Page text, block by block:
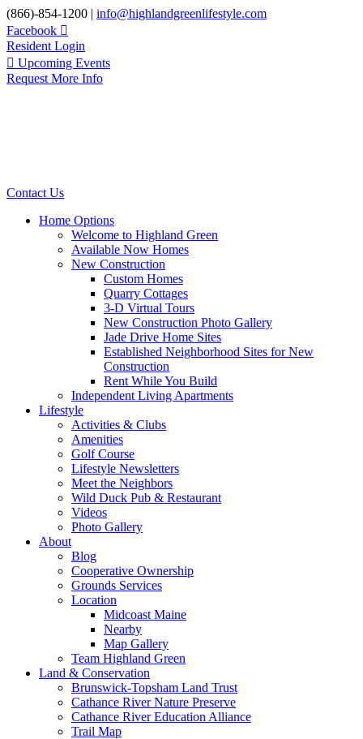
Skip
to
content
(866)-854-1200 | info@highlandgreenlifestyle.com
Facebook
Resident Login
Upcoming Events
Request More Info
Contact Us
Home Options
Welcome to Highland Green
Available Now Homes
New Construction
Custom Homes
Quarry Cottages
3-D Virtual Tours
New Construction Photo Gallery
Jade Drive Home Sites
Established Neighborhood Sites for New
Construction
Rent While You Build
Independent Living Apartments
Lifestyle
Activities & Clubs
Amenities
Golf Course
Lifestyle Newsletters
Meet the Neighbors
Wild Duck Pub & Restaurant
Videos
Photo Gallery
About
Blog
Cooperative Ownership
Grounds Services
Location
Midcoast Maine
Nearby
Map Gallery
Team Highland Green
Land & Conservation
Brunswick-Topsham Land Trust
Cathance River Nature Preserve
Cathance River Education Alliance
Trail Map